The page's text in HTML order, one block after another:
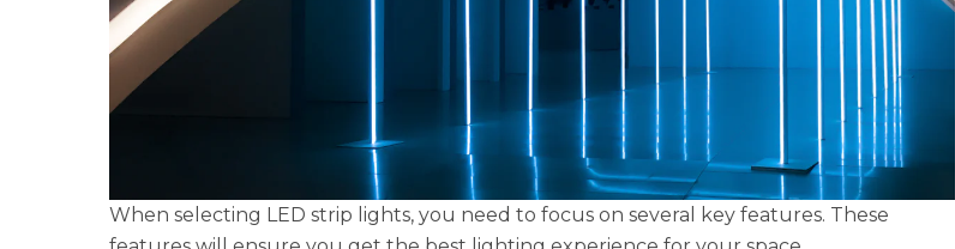
When selecting LED strip lights, you need to focus on several key features. These